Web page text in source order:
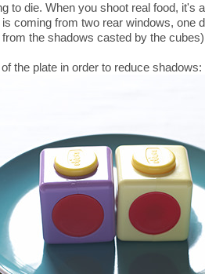
to die. When you shoot real food, it's
coming from two rear windows, one
the shadows casted by the
the plate in order to reduce shadows: